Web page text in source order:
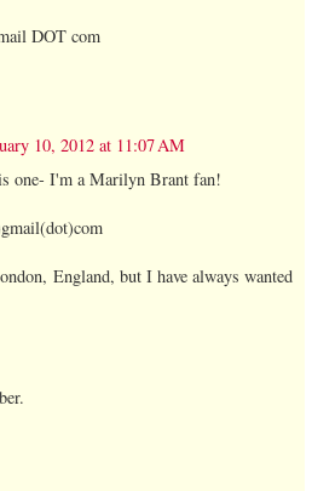
DOT com
10, 2012 at 11:07 AM
one- I'm a Marilyn Brant fan!
England, but I have always wanted